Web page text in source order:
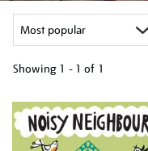
Showing 1 - 1 of 1
your
results